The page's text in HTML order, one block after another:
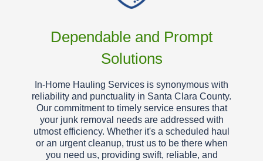
Dependable and Prompt
Solutions
In-Home Hauling Services is synonymous with
reliability and punctuality in Santa Clara County.
Our commitment to timely service ensures that
your junk removal needs are addressed with
utmost efficiency. Whether it's a scheduled haul
or an urgent cleanup, trust us to be there when
you need us, providing swift, reliable, and